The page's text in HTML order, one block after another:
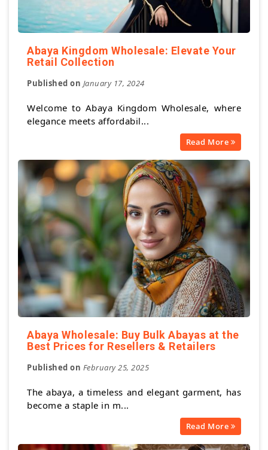
Abaya Kingdom Wholesale: Elevate Your
Retail Collection
Published on January 17, 2024
Welcome to Abaya Kingdom Wholesale, where
elegance meets affordabil...
Read More
Abaya Wholesale: Buy Bulk Abayas at the
Best Prices for Resellers & Retailers
Published on February 25, 2025
The abaya, a timeless and elegant garment, has
become a staple in m...
Read More